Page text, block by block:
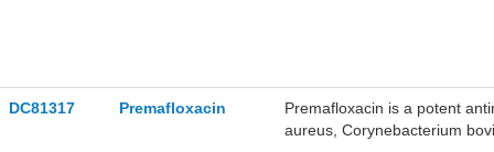
DC81317 Premafloxacin
Premafloxacin is a potent
aureus, Corynebacterium